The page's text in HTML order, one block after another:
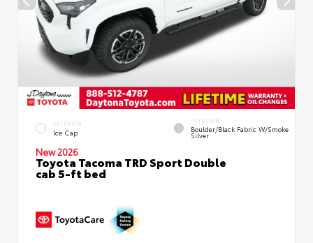
EXTERIOR
Ice Cap
INTERIOR
Boulder/Black Fabric W/Smoke
Silver
New 2026
Toyota Tacoma TRD Sport Double
cab 5-ft bed